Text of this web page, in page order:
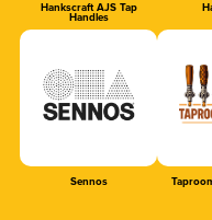
Hankscraft AJS Tap
Handles
Sennos